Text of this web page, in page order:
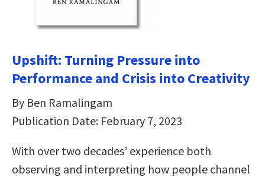
Upshift: Turning Pressure into
Performance and Crisis into Creativity
By Ben Ramalingam
Publication Date: February 7, 2023
With over two decades’ experience both
observing and interpreting how people channel